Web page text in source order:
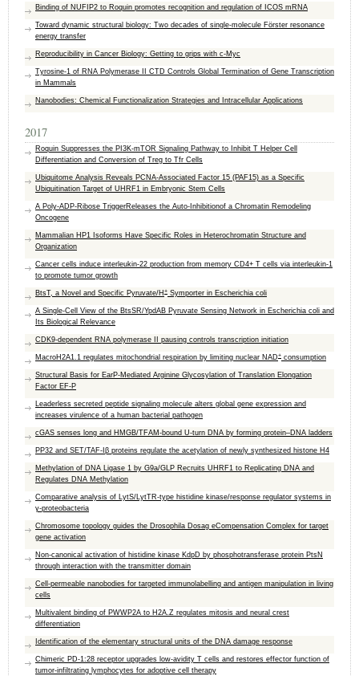
Binding of NUFIP2 to Roquin promotes recognition and regulation of ICOS mRNA
Toward dynamic structural biology: Two decades of single-molecule Förster resonance
energy transfer
Reproducibility in Cancer Biology: Getting to grips with c-Myc
Tyrosine-1 of RNA Polymerase II CTD Controls Global Termination of Gene Transcription
in Mammals
Nanobodies: Chemical Functionalization Strategies and Intracellular Applications
2017
Roquin Suppresses the PI3K-mTOR Signaling Pathway to Inhibit T Helper Cell
Differentiation and Conversion of Treg to Tfr Cells
Ubiquitome Analysis Reveals PCNA-Associated Factor 15 (PAF15) as a Specific
Ubiquitination Target of UHRF1 in Embryonic Stem Cells
A Poly-ADP-Ribose TriggerReleases the Auto-Inhibitionof a Chromatin Remodeling
Oncogene
Mammalian HP1 Isoforms Have Specific Roles in Heterochromatin Structure and
Organization
Cancer cells induce interleukin-22 production from memory CD4+ T cells via interleukin-1
to promote tumor growth
BtsT, a Novel and Specific Pyruvate/H + Symporter in Escherichia coli
A Single-Cell View of the BtsSR/YpdAB Pyruvate Sensing Network in Escherichia coli and
Its Biological Relevance
CDK9-dependent RNA polymerase II pausing controls transcription initiation
MacroH2A1.1 regulates mitochondrial respiration by limiting nuclear NAD+ consumption
Structural Basis for EarP-Mediated Arginine Glycosylation of Translation Elongation
Factor EF-P
Leaderless secreted peptide signaling molecule alters global gene expression and
increases virulence of a human bacterial pathogen
cGAS senses long and HMGB/TFAM-bound U-turn DNA by forming protein–DNA ladders
PP32 and SET/TAF-Iβ proteins regulate the acetylation of newly synthesized histone H4
Methylation of DNA Ligase 1 by G9a/GLP Recruits UHRF1 to Replicating DNA and
Regulates DNA Methylation
Comparative analysis of LytS/LytTR-type histidine kinase/response regulator systems in
γ-proteobacteria
Chromosome topology guides the Drosophila Dosag eCompensation Complex for target
gene activation
Non-canonical activation of histidine kinase KdpD by phosphotransferase protein PtsN
through interaction with the transmitter domain
Cell-permeable nanobodies for targeted immunolabelling and antigen manipulation in living
cells
Multivalent binding of PWWP2A to H2A.Z regulates mitosis and neural crest
differentiation
Identification of the elementary structural units of the DNA damage response
Chimeric PD-1:28 receptor upgrades low-avidity T cells and restores effector function of
tumor-infiltrating lymphocytes for adoptive cell therapy